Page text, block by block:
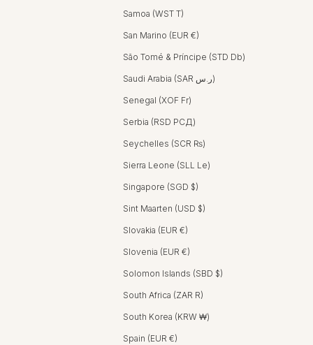
Samoa (WST T)
San Marino (EUR €)
São Tomé & Príncipe (STD Db)
Saudi Arabia (SAR ر.س)
Senegal (XOF Fr)
Serbia (RSD РСД)
Seychelles (SCR ₨)
Sierra Leone (SLL Le)
Singapore (SGD $)
Sint Maarten (USD $)
Slovakia (EUR €)
Slovenia (EUR €)
Solomon Islands (SBD $)
South Africa (ZAR R)
South Korea (KRW ₩)
Spain (EUR €)